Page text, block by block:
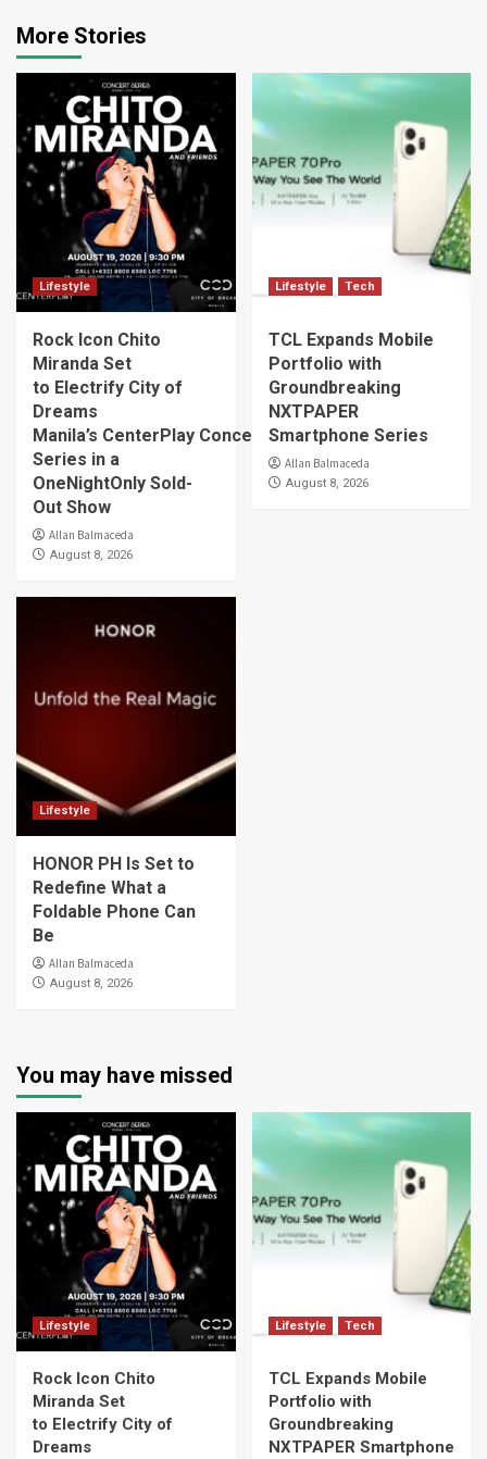
More Stories
Lifestyle
Rock Icon Chito
Miranda Set
to Electrify City of
Dreams
Manila’s CenterPlay Concert
Series in a
OneNightOnly Sold-
Out Show
Allan Balmaceda
August 8, 2026
Lifestyle Tech
TCL Expands Mobile
Portfolio with
Groundbreaking
NXTPAPER
Smartphone Series
Allan Balmaceda
August 8, 2026
Lifestyle
HONOR PH Is Set to
Redefine What a
Foldable Phone Can
Be
Allan Balmaceda
August 8, 2026
You may have missed
Lifestyle
Rock Icon Chito
Miranda Set
to Electrify City of
Dreams
Lifestyle Tech
TCL Expands Mobile
Portfolio with
Groundbreaking
NXTPAPER Smartphone